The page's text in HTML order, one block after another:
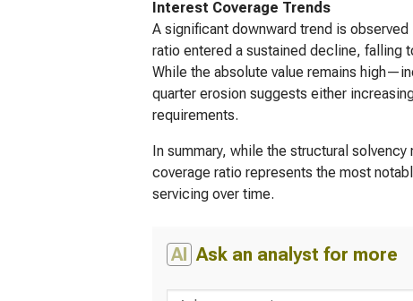
Interest Coverage Trends
A significant downward trend is
ratio entered a sustained decline, falling
While the absolute value remains
quarter erosion suggests either
requirements.
In summary, while the structural
coverage ratio represents the most
servicing over time.
AI Ask an analyst for more